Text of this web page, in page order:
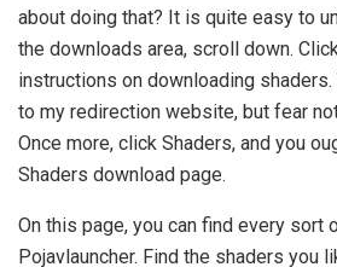
about doing that? It is quite easy to
the downloads area, scroll down.
instructions on downloading
to my redirection website, but fear
Once more, click Shaders, and you
Shaders download page.
On this page, you can find every sort
Pojavlauncher. Find the shaders you